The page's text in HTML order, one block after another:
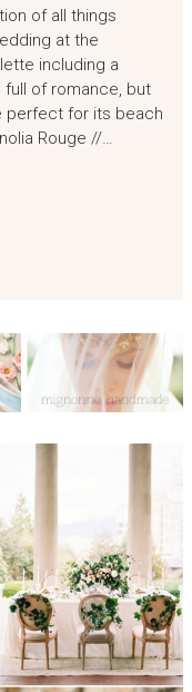
of all things
at the
including a
of romance, but
perfect for its beach
Rouge //…